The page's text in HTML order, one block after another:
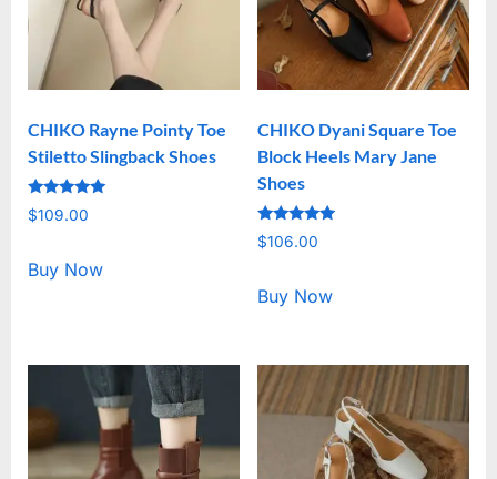
CHIKO Rayne Pointy Toe
Stiletto Slingback Shoes
Rated
5.00
$109.00
Buy Now
CHIKO Dyani Square Toe
Block Heels Mary Jane
Shoes
Rated
5.00
$106.00
Buy Now